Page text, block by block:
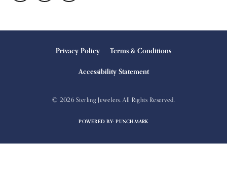
Privacy Policy Terms & Conditions
Accessibility Statement
© 2026 Sterling Jewelers. All Rights Reserved.
POWERED BY:PUNCHMARK